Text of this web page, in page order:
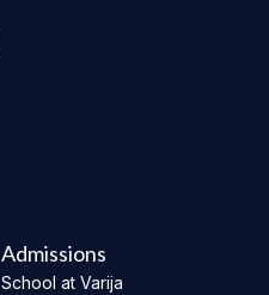
Admissions
School at Varija